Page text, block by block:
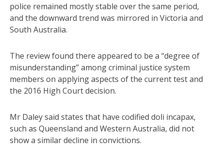
police remained mostly stable over the same period,
and the downward trend was mirrored in Victoria and
South Australia.
The review found there appeared to be a “degree of
misunderstanding” among criminal justice system
members on applying aspects of the current test and
the 2016 High Court decision.
Mr Daley said states that have codified doli incapax,
such as Queensland and Western Australia, did not
show a similar decline in convictions.